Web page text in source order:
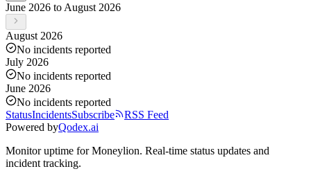
June 2026 to August 2026
August 2026
No incidents reported
July 2026
No incidents reported
June 2026
No incidents reported
StatusIncidentsSubscribe
RSS Feed
Powered byQodex.ai
Monitor uptime forMoneylion. Real-time status updates and
incident tracking.